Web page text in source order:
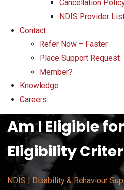
Cancellation
NDIS Provider
Contact
Refer Now – Faster
Place Support Request
Member?
Knowledge
Careers
Am I Eligible for
Eligibility
NDIS | Disability & Behaviour